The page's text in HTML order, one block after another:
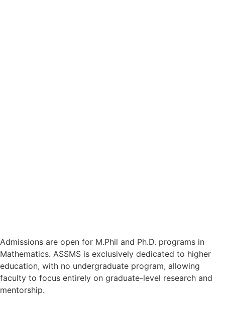
Admissions are open for M.Phil and Ph.D. programs in
Mathematics. ASSMS is exclusively dedicated to higher
education, with no undergraduate program, allowing
faculty to focus entirely on graduate-level research and
mentorship.